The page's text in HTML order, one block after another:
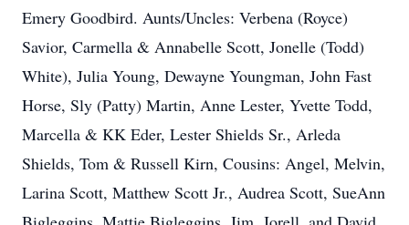
Emery Goodbird. Aunts/Uncles: Verbena (Royce)
Savior, Carmella & Annabelle Scott, Jonelle (Todd)
White), Julia Young, Dewayne Youngman, John Fast
Horse, Sly (Patty) Martin, Anne Lester, Yvette Todd,
Marcella & KK Eder, Lester Shields Sr., Arleda
Shields, Tom & Russell Kirn, Cousins: Angel, Melvin,
Larina Scott, Matthew Scott Jr., Audrea Scott, SueAnn